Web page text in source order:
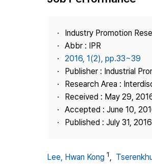
Industry Promotion
Abbr : IPR
2016, 1(2), pp.33~39
Publisher : Industrial
Research Area :
Received : May 29,
Accepted : June 10,
Published : July 31, 2016
Lee, Hwan Kong 1,